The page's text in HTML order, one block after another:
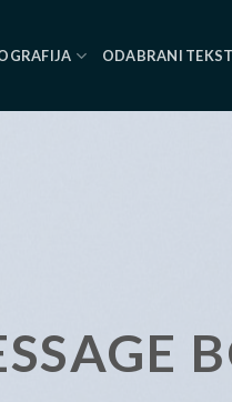
ODABRANI